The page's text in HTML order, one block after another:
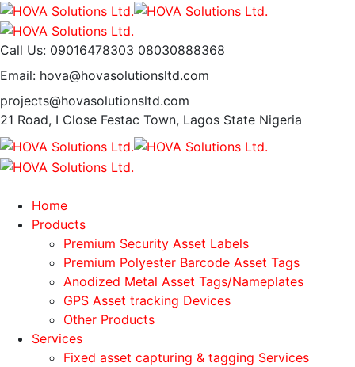
Call Us: 09016478303 08030888368
Email: hova@hovasolutionsltd.com
projects@hovasolutionsltd.com
21 Road, I Close Festac Town, Lagos State Nigeria
Home
Products
Premium Security Asset Labels
Premium Polyester Barcode Asset Tags
Anodized Metal Asset Tags/Nameplates
GPS Asset tracking Devices
Other Products
Services
Fixed asset capturing & tagging Services